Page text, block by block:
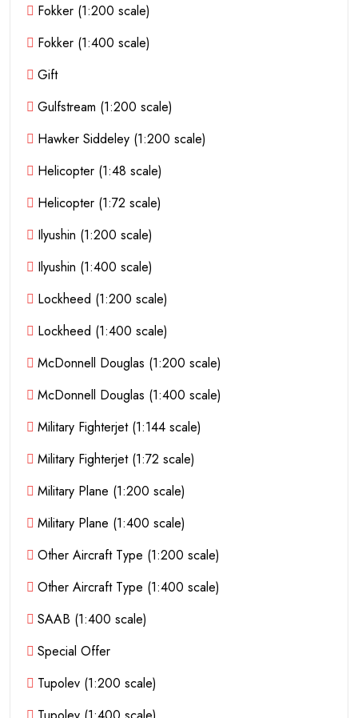
Fokker (1:200 scale)
Fokker (1:400 scale)
Gift
Gulfstream (1:200 scale)
Hawker Siddeley (1:200 scale)
Helicopter (1:48 scale)
Helicopter (1:72 scale)
Ilyushin (1:200 scale)
Ilyushin (1:400 scale)
Lockheed (1:200 scale)
Lockheed (1:400 scale)
McDonnell Douglas (1:200 scale)
McDonnell Douglas (1:400 scale)
Military Fighterjet (1:144 scale)
Military Fighterjet (1:72 scale)
Military Plane (1:200 scale)
Military Plane (1:400 scale)
Other Aircraft Type (1:200 scale)
Other Aircraft Type (1:400 scale)
SAAB (1:400 scale)
Special Offer
Tupolev (1:200 scale)